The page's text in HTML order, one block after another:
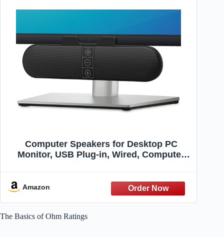
Computer Speakers for Desktop PC
Monitor, USB Plug-in, Wired, Computer
Sound, Deep Bass, USB C Adapter, Easy
to Clip on Monitor
Amazon
The Basics of Ohm Ratings